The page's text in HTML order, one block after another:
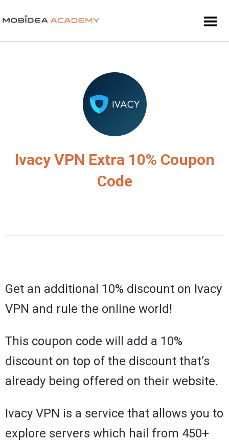
Ivacy VPN Extra 10% Coupon
Code
Get an additional 10% discount on Ivacy
VPN and rule the online world!
This coupon code will add a 10%
discount on top of the discount that’s
already being offered on their website.
Ivacy VPN is a service that allows you to
explore servers which hail from 450+